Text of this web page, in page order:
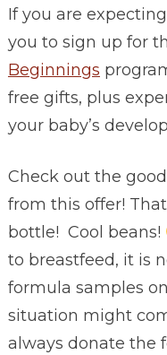
If you are
you to sign up for
Beginnings
free gifts, plus
your baby’s
Check out the
from this offer!
bottle! Cool beans!
to breastfeed, it is
formula samples
situation might
always donate the